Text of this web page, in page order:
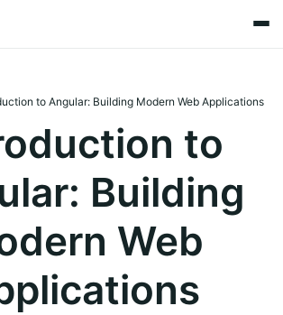
to Angular: Building Modern Web Applications
to
Building
Web